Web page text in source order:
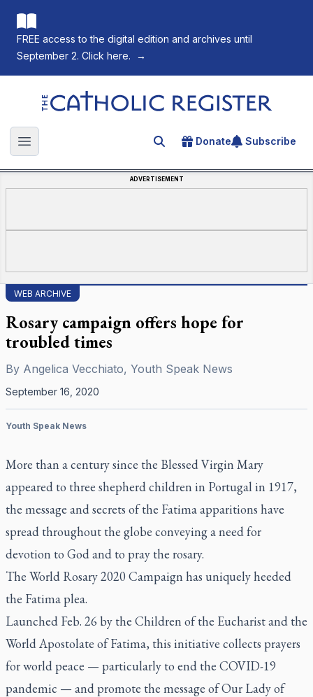
FREE access to the digital edition and archives until
September 2. Click here.
→
The Catholic Register
Open main menu Search for an article
Donate Subscribe
ADVERTISEMENT
WEB ARCHIVE
Rosary campaign offers hope for
troubled times
By Angelica Vecchiato, Youth Speak News
September 16, 2020
Youth Speak News
More than a century since the Blessed Virgin Mary
appeared to three shepherd children in Portugal in 1917,
the message and secrets of the Fatima apparitions have
spread throughout the globe conveying a need for
devotion to God and to pray the rosary.
The World Rosary 2020 Campaign has uniquely heeded
the Fatima plea.
Launched Feb. 26 by the Children of the Eucharist and the
World Apostolate of Fatima, this initiative collects prayers
for world peace — particularly to end the COVID-19
pandemic — and promote the message of Our Lady of